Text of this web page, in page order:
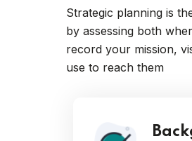
Strategic planning is
by assessing both
record your mission,
use to reach them